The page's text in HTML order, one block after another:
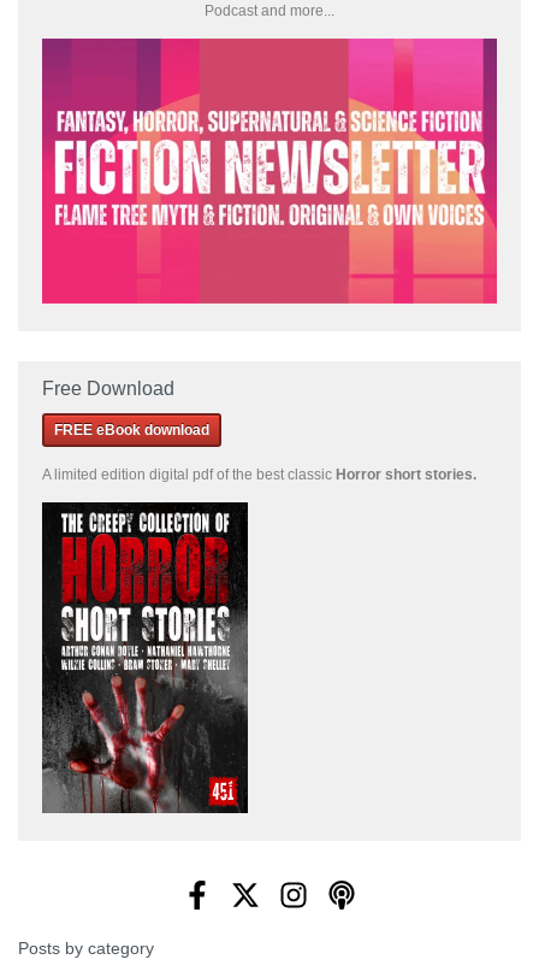
Podcast and more...
Free Download
FREE eBook download
A limited edition digital pdf of the best classic Horror short stories.
Posts by category